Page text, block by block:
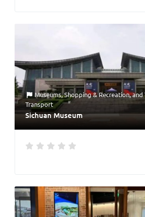
Museums,Shopping & Recreation, and
Transport
Sichuan Museum